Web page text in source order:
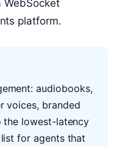
WebSocket
platform.
audiobooks,
voices, branded
the lowest-latency
for agents that